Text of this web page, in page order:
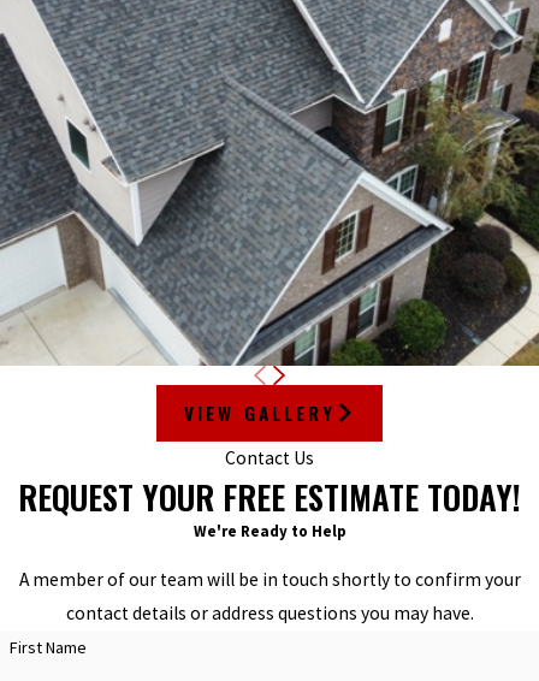
VIEW GALLERY
Contact Us
REQUEST YOUR FREE ESTIMATE TODAY!
We're Ready to Help
A member of our team will be in touch shortly to confirm your
contact details or address questions you may have.
First Name